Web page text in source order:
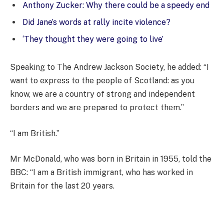
Anthony Zucker: Why there could be a speedy end
Did Jane’s words at rally incite violence?
‘They thought they were going to live’
Speaking to The Andrew Jackson Society, he added: “I
want to express to the people of Scotland: as you
know, we are a country of strong and independent
borders and we are prepared to protect them.”
“I am British.”
Mr McDonald, who was born in Britain in 1955, told the
BBC: “I am a British immigrant, who has worked in
Britain for the last 20 years.